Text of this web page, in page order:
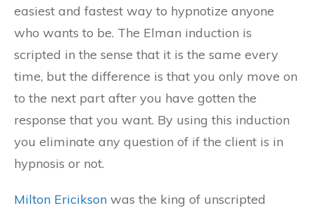
easiest and fastest way to hypnotize anyone
who wants to be. The Elman induction is
scripted in the sense that it is the same every
time, but the difference is that you only move on
to the next part after you have gotten the
response that you want. By using this induction
you eliminate any question of if the client is in
hypnosis or not.
Milton Ericikson was the king of unscripted